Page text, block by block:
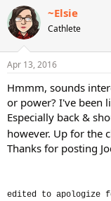
c
t
i
o
n
s
~Elsie
Cathlete
Apr 13, 2016
Hmmm, sounds
or power? I've been
Especially back &
however. Up for the
Thanks for posting
edited to apologize